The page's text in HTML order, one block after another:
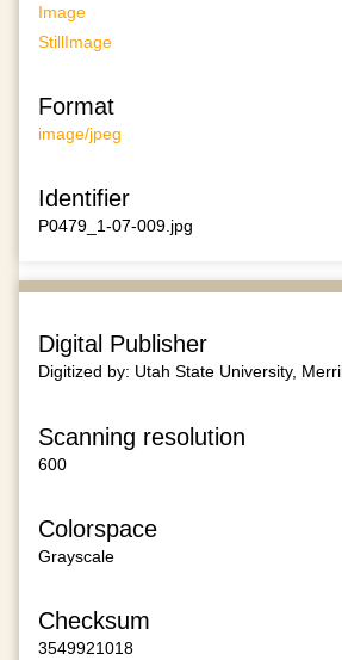
Image
StillImage
Format
image/jpeg
Identifier
P0479_1-07-009.jpg
Digital Publisher
Digitized by: Utah State University,
Scanning resolution
600
Colorspace
Grayscale
Checksum
3549921018